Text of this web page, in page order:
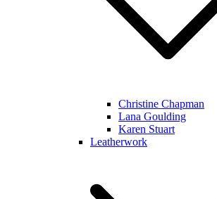
Christine Chapman
Lana Goulding
Karen Stuart
Leatherwork